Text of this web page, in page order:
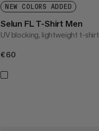
NEW COLORS ADDED
Selun FL T-Shirt Men
UV blocking, lightweight t-shirt
€60